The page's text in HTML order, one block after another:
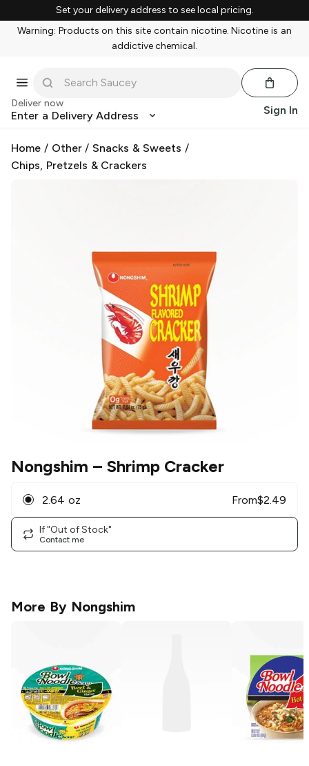
Set your delivery address to see local pricing.
Warning: Products on this site contain nicotine. Nicotine is an
addictive chemical.
Deliver now
Enter a Delivery Address Sign In
Home / Other/Snacks & Sweets /
Chips, Pretzels & Crackers
Nongshim – Shrimp Cracker
2.64 oz From$2.49
If "Out of Stock"
Contact me
More By Nongshim